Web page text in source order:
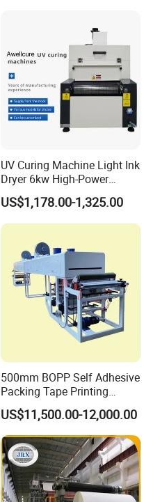
UV Curing Machine Light Ink
Dryer 6kw High-Power
Double Lamp Automation
Equipment
US$1,178.00-1,325.00
500mm BOPP Self Adhesive
Packing Tape Printing
Coating Machine BOPP
Coating Slitting Machine
Water Based Coating
Machine Adhesive Tape
Production Line
US$11,500.00-12,000.00